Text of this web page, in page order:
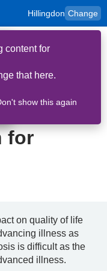
Hillingdon Change
content for
that here.
show this again
for
on quality of life
illness as
is difficult as the
illness.